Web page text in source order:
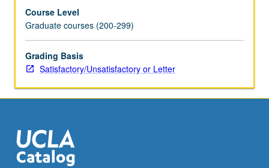
Course Level
Graduate courses (200-299)
Grading Basis
Satisfactory/Unsatisfactory or Letter